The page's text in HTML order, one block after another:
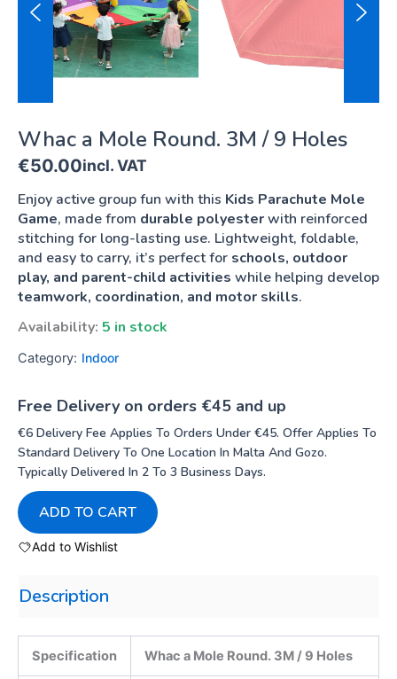
Whac a Mole Round. 3M / 9 Holes
€50.00incl. VAT
Enjoy active group fun with this Kids Parachute Mole
Game, made from durable polyesterwith reinforced
stitching for long-lasting use. Lightweight, foldable,
and easy to carry, it’s perfect for schools, outdoor
play, and parent-child activities while helping develop
teamwork, coordination, and motor skills.
Availability: 5 in stock
Category: Indoor
Free Delivery on orders €45 and up
€6 Delivery Fee Applies To Orders Under €45. Offer Applies To
Standard Delivery To One Location In Malta And Gozo.
Typically Delivered In 2 To 3 Business Days.
ADD TO CART
Add to Wishlist
Description
Specification Whac a Mole Round. 3M / 9 Holes